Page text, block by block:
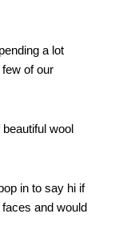
a lot
of our
wool
in to say hi if
faces and would